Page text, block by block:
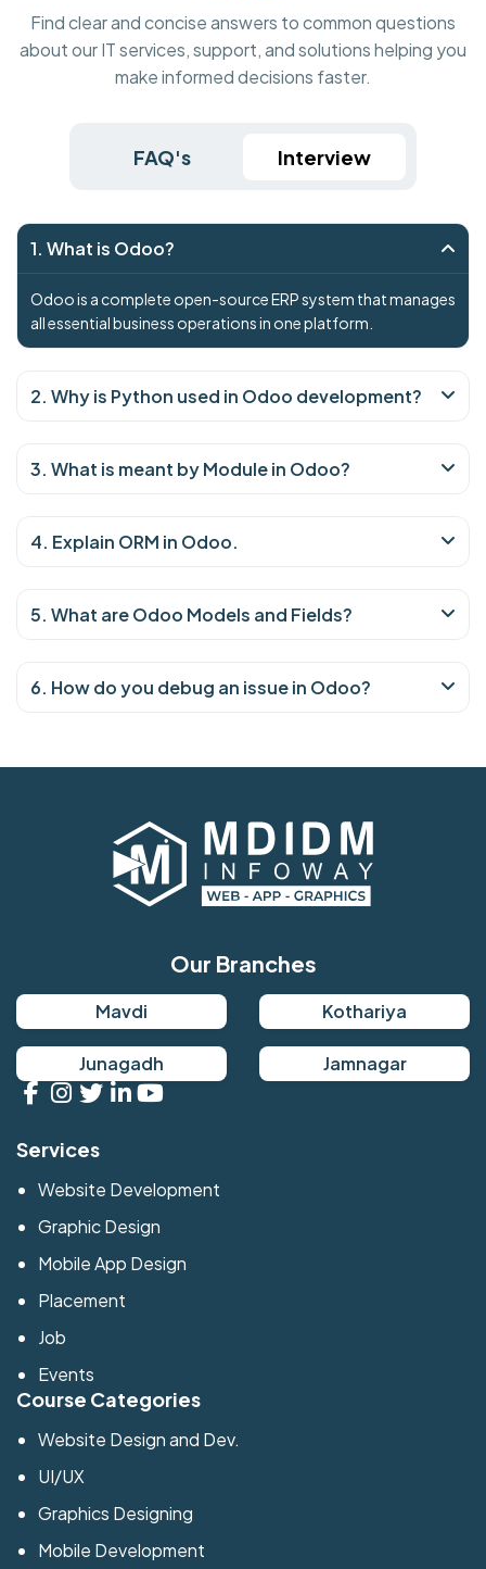
Find clear and concise answers to common questions
about our IT services, support, and solutions helping you
make informed decisions faster.
FAQ's Interview
1. What is Odoo?
Odoo is a complete open-source ERP system that manages
all essential business operations in one platform.
2. Why is Python used in Odoo development?
3. What is meant by Module in Odoo?
4. Explain ORM in Odoo.
5. What are Odoo Models and Fields?
6. How do you debug an issue in Odoo?
Our Branches
Mavdi Kothariya
Junagadh Jamnagar
Services
Website Development
Graphic Design
Mobile App Design
Placement
Job
Events
Course Categories
Website Design and Dev.
UI/UX
Graphics Designing
Mobile Development